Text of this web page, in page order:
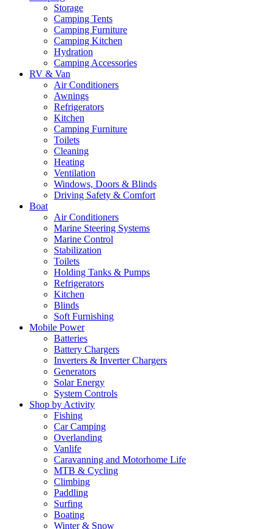
Storage
Camping Tents
Camping Furniture
Camping Kitchen
Hydration
Camping Accessories
RV & Van
Air Conditioners
Awnings
Refrigerators
Kitchen
Camping Furniture
Toilets
Cleaning
Heating
Ventilation
Windows, Doors & Blinds
Driving Safety & Comfort
Boat
Air Conditioners
Marine Steering Systems
Marine Control
Stabilization
Toilets
Holding Tanks & Pumps
Refrigerators
Kitchen
Blinds
Soft Furnishing
Mobile Power
Batteries
Battery Chargers
Inverters & Inverter Chargers
Generators
Solar Energy
System Controls
Shop by Activity
Fishing
Car Camping
Overlanding
Vanlife
Caravanning and Motorhome Life
MTB & Cycling
Climbing
Paddling
Surfing
Boating
Winter & Snow